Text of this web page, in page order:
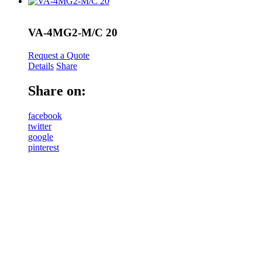
VA-4MG2-M/C 20
Request a Quote
Details Share
Share on:
facebook
twitter
google
pinterest